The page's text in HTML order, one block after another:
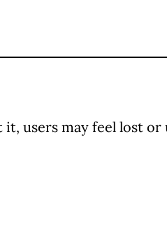
users may feel lost or